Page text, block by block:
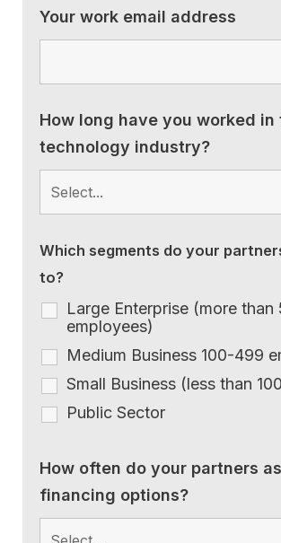
Your work email address
How long have you worked in
technology industry?
Which segments do your
to?
Large Enterprise (more than
employees)
Medium Business 100-499
Small Business (less than
Public Sector
How often do your partners
financing options?